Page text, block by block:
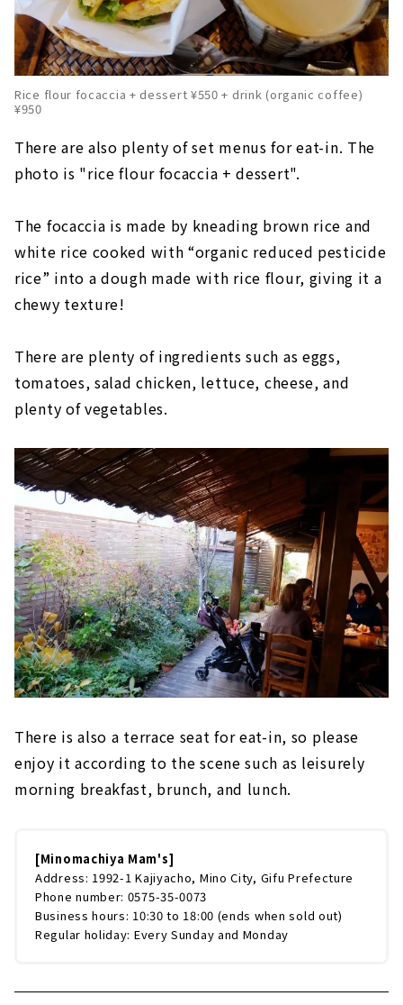
Rice flour focaccia + dessert ¥550 + drink (organic coffee)
¥950
There are also plenty of set menus for eat-in. The
photo is "rice flour focaccia + dessert".
The focaccia is made by kneading brown rice and
white rice cooked with “organic reduced pesticide
rice” into a dough made with rice flour, giving it a
chewy texture!
There are plenty of ingredients such as eggs,
tomatoes, salad chicken, lettuce, cheese, and
plenty of vegetables.
There is also a terrace seat for eat-in, so please
enjoy it according to the scene such as leisurely
morning breakfast, brunch, and lunch.
[Minomachiya Mam's]
Address: 1992-1 Kajiyacho, Mino City, Gifu Prefecture
Phone number: 0575-35-0073
Business hours: 10:30 to 18:00 (ends when sold out)
Regular holiday: Every Sunday and Monday